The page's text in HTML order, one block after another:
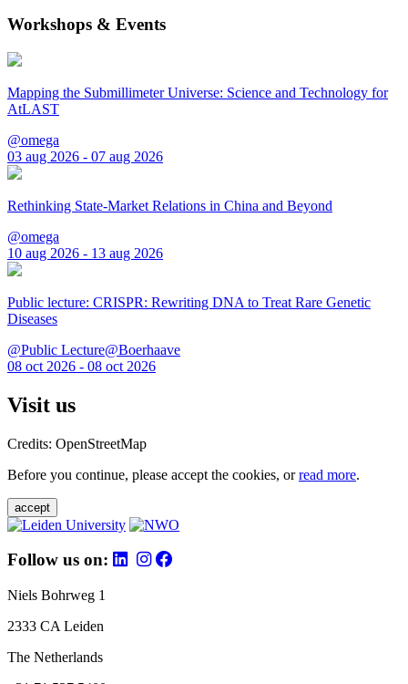
Workshops & Events
Mapping the Submillimeter Universe: Science and Technology for
AtLAST
@omega
03 aug 2026 - 07 aug 2026
Rethinking State-Market Relations in China and Beyond
@omega
10 aug 2026 - 13 aug 2026
Public lecture: CRISPR: Rewriting DNA to Treat Rare Genetic
Diseases
@Public Lecture@Boerhaave
08 oct 2026 - 08 oct 2026
Visit us
Credits: OpenStreetMap
Before you continue, please accept the cookies, orread more.
accept
Follow us on:
Niels Bohrweg 1
2333 CA Leiden
The Netherlands